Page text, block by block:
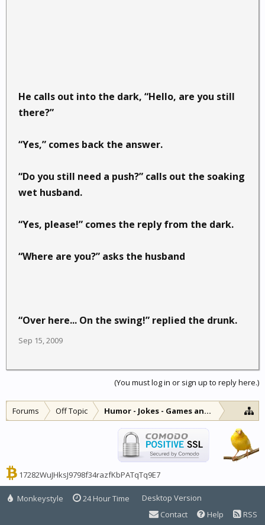
He calls out into the dark, “Hello, are you still
there?”
“Yes,” comes back the answer.
“Do you still need a push?” calls out the soaking
wet husband.
“Yes, please!” comes the reply from the dark.
“Where are you?” asks the husband
“Over here... On the swing!” replied the drunk.
Sep 15, 2009
(You must log in or sign up to reply here.)
Forums Off Topic Humor - Jokes - Games and Diversions
17282WuJHksJ9798f34razfKbPATqTq9E7
Monkeystyle 24 Hour Time
Desktop Version
Contact
Help RSS